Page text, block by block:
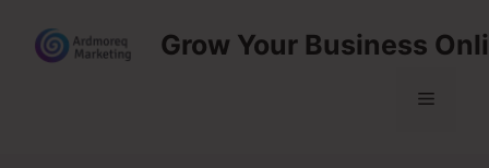
content
Grow Your Business
Menu